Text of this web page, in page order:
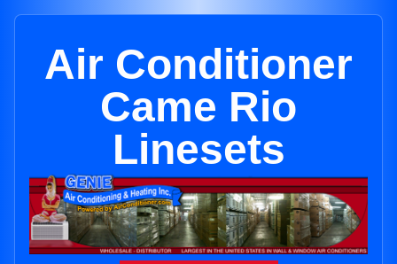
Air Conditioner
Came Rio
Linesets